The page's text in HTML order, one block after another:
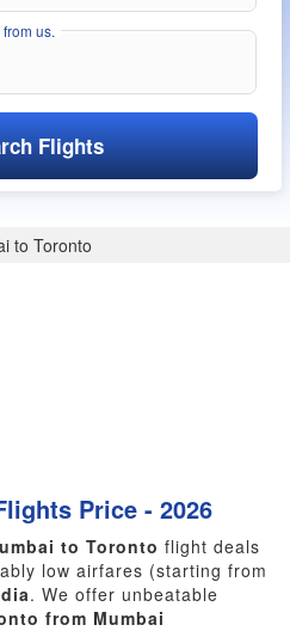
us.
Flights
to Toronto
Price - 2026
to Toronto flight deals
low airfares (starting from
. We offer unbeatable
from Mumbai